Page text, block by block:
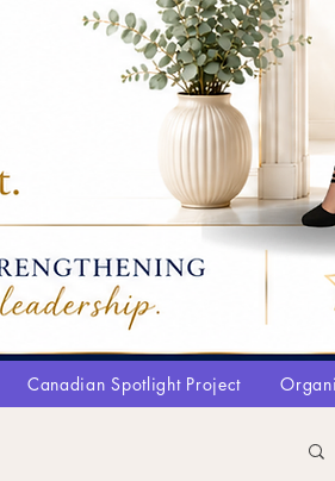
Canadian Spotlight Project